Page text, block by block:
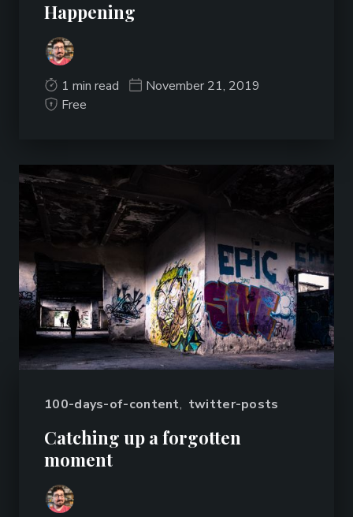
Happening
1 min read
November 21, 2019
Free
100-days-of-content, twitter-posts
Catching up a forgotten
moment